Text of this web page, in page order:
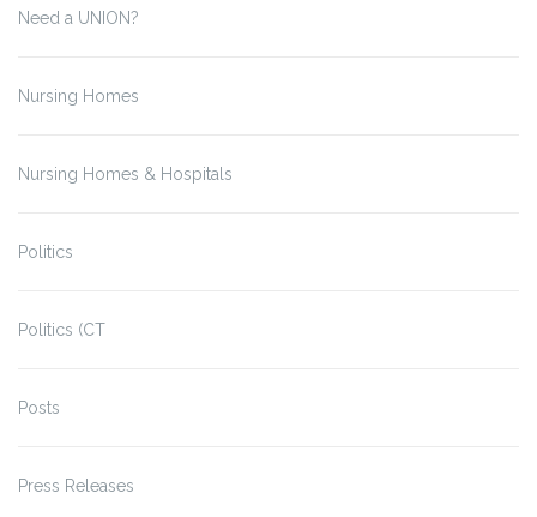
Need a UNION?
Nursing Homes
Nursing Homes & Hospitals
Politics
Politics (CT
Posts
Press Releases